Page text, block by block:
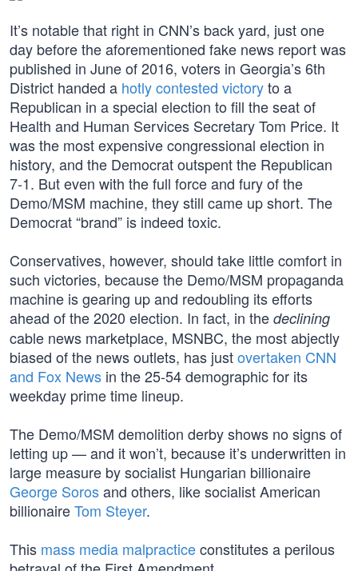
It’s notable that right in CNN’s back yard, just one
day before the aforementioned fake news report was
published in June of 2016, voters in Georgia’s 6th
District handed a hotly contested victoryto a
Republican in a special election to fill the seat of
Health and Human Services Secretary Tom Price. It
was the most expensive congressional election in
history, and the Democrat outspent the Republican
7-1. But even with the full force and fury of the
Demo/MSM machine, they still came up short. The
Democrat “brand” is indeed toxic.
Conservatives, however, should take little comfort in
such victories, because the Demo/MSM propaganda
machine is gearing up and redoubling its efforts
ahead of the 2020 election. In fact, in the declining
cable news marketplace, MSNBC, the most abjectly
biased of the news outlets, has justovertaken CNN
and Fox News in the 25-54 demographic for its
weekday prime time lineup.
The Demo/MSM demolition derby shows no signs of
letting up — and it won’t, because it’s underwritten in
large measure by socialist Hungarian billionaire
George Sorosand others, like socialist American
billionaireTom Steyer.
This mass media malpracticeconstitutes a perilous